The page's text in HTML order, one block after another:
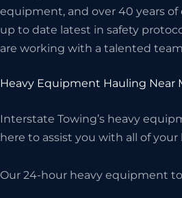
equipment, and over 40 years
up to date latest in safety
are working with a talented
Heavy Equipment Hauling Near
Interstate Towing’s heavy
here to assist you with all of your
Our 24-hour heavy equipment